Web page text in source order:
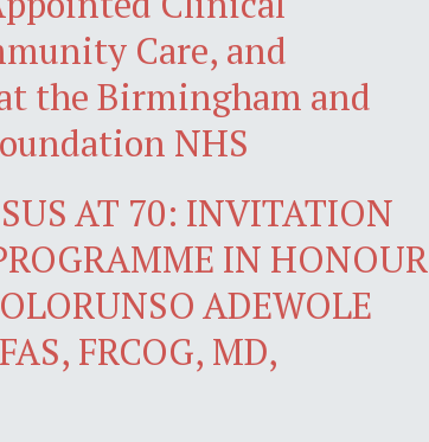
Care, and
the Birmingham and
NHS
AT 70: INVITATION
IN HONOUR
ADEWOLE
FRCOG, MD,